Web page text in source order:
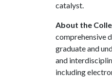
catalyst.
About the
comprehensive
graduate and
and
including